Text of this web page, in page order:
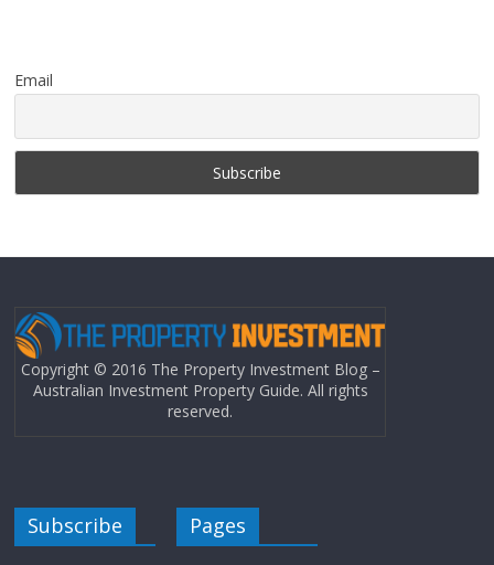
Email
Copyright © 2016 The Property Investment Blog –
Australian Investment Property Guide. All rights
reserved.
Subscribe Pages